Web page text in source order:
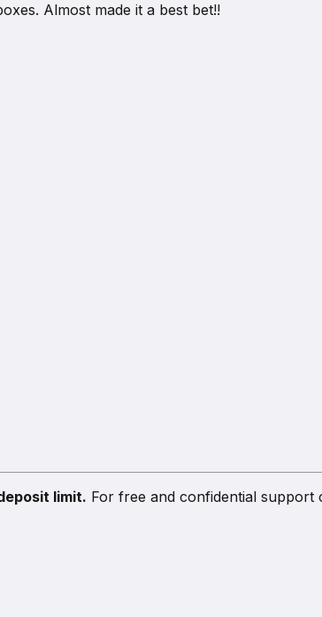
Almost made it a best bet!!
limit. For free and confidential support